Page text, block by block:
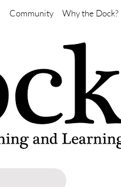
Community Why the Dock?